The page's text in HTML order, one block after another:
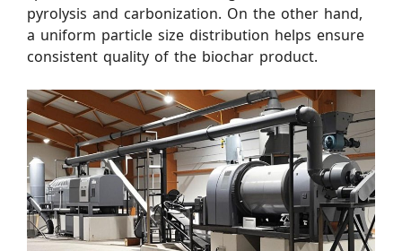
pyrolysis and carbonization. On the other hand,
a uniform particle size distribution helps ensure
consistent quality of the biochar product.